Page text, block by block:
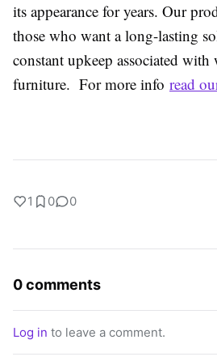
its appearance for years. Our
those who want a long-lasting
constant upkeep associated
furniture. For more info read
1 0 0
0 comments
Log in to leave a comment.